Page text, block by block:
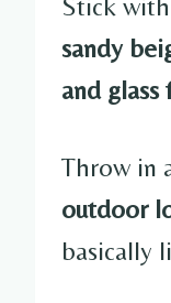
sandy
and glass
Throw in
outdoor
basically